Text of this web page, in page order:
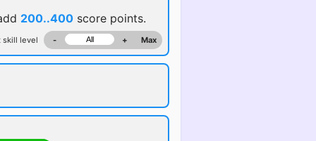
200..400 score points.
skill level - + Max